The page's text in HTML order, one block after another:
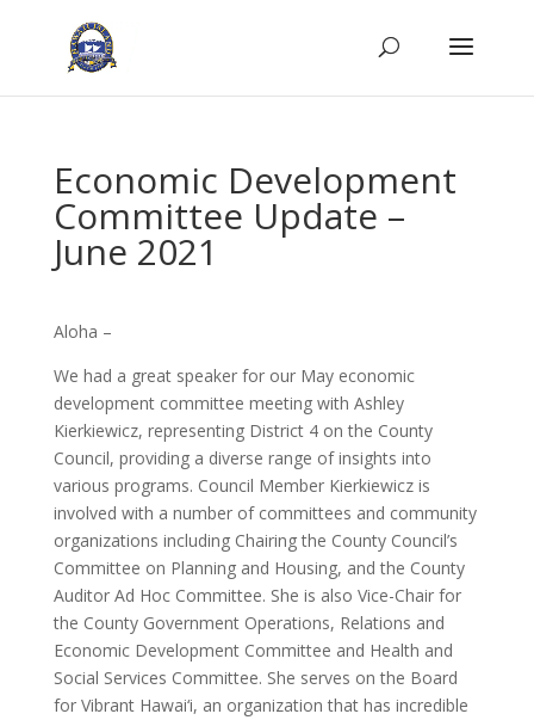
Economic Development
Committee Update –
June 2021
Aloha –
We had a great speaker for our May economic
development committee meeting with Ashley
Kierkiewicz, representing District 4 on the County
Council, providing a diverse range of insights into
various programs. Council Member Kierkiewicz is
involved with a number of committees and community
organizations including Chairing the County Council’s
Committee on Planning and Housing, and the County
Auditor Ad Hoc Committee. She is also Vice-Chair for
the County Government Operations, Relations and
Economic Development Committee and Health and
Social Services Committee. She serves on the Board
for Vibrant Hawai‘i, an organization that has incredible